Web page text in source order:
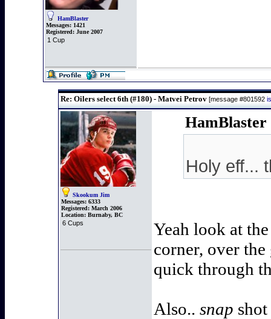
HamBlaster
Messages: 1421
Registered: June 2007
1 Cup
Re: Oilers select 6th (#180) - Matvei Petrov [message #801592
Skookum Jim
Messages: 6333
Registered: March 2006
Location: Burnaby, BC
6 Cups
HamBlaster
Holy eff...
Yeah look at
corner, over
quick through
Also.. snap shot